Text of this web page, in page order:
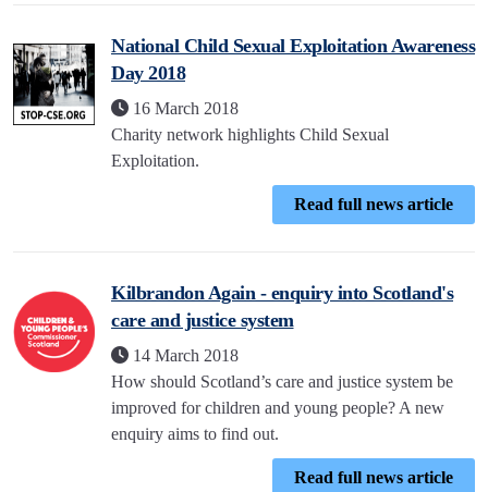
National Child Sexual Exploitation Awareness
Day 2018
16 March 2018
Charity network highlights Child Sexual
Exploitation.
Read full news article
Kilbrandon Again - enquiry into Scotland's
care and justice system
14 March 2018
How should Scotland’s care and justice system be
improved for children and young people? A new
enquiry aims to find out.
Read full news article